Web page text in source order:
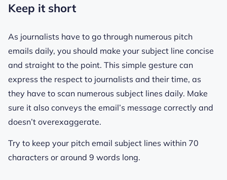
Keep it short
As journalists have to go through numerous pitch
emails daily, you should make your subject line concise
and straight to the point. This simple gesture can
express the respect to journalists and their time, as
they have to scan numerous subject lines daily. Make
sure it also conveys the email’s message correctly and
doesn’t overexaggerate.
Try to keep your pitch email subject lines within 70
characters or around 9 words long.